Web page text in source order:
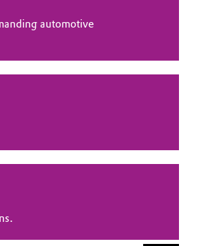
automotive